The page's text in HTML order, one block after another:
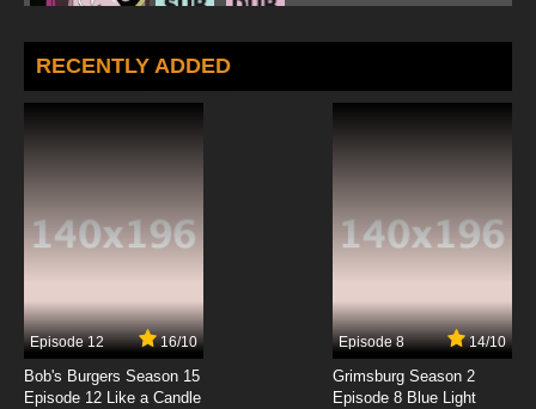
To Aru Kagaku No Railgun Episode 5 English
Subbed
7.8/10
7.8/10
To Aru Kagaku No Railgun Episode 8 English
Subbed
RECENTLY ADDED
Episode 12 16/10
Bob's Burgers Season 15
Episode 12 Like a Candle
Episode 8 14/10
Grimsburg Season 2
Episode 8 Blue Light